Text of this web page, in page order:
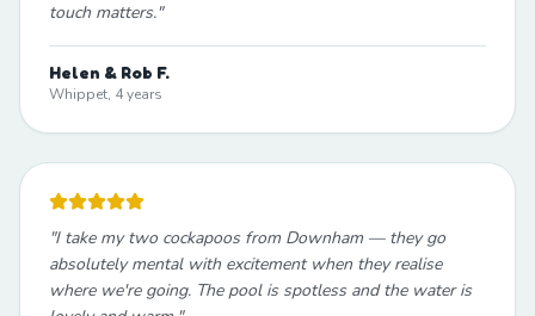
touch matters."
Helen & Rob F.
Whippet, 4 years
"I take my two cockapoos from Downham — they go
absolutely mental with excitement when they realise
where we're going. The pool is spotless and the water is